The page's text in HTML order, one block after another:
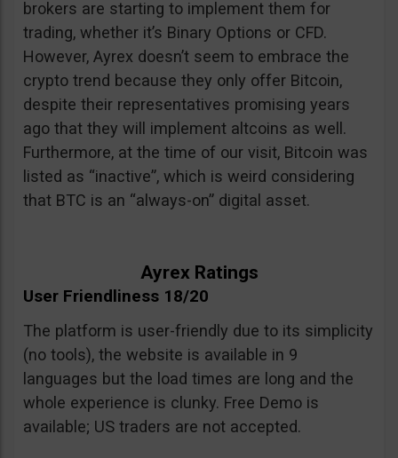
brokers are starting to implement them for
trading, whether it’s Binary Options or CFD.
However, Ayrex doesn’t seem to embrace the
crypto trend because they only offer Bitcoin,
despite their representatives promising years
ago that they will implement altcoins as well.
Furthermore, at the time of our visit, Bitcoin was
listed as “inactive”, which is weird considering
that BTC is an “always-on” digital asset.
Ayrex Ratings
User Friendliness 18/20
The platform is user-friendly due to its simplicity
(no tools), the website is available in 9
languages but the load times are long and the
whole experience is clunky. Free Demo is
available; US traders are not accepted.